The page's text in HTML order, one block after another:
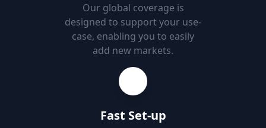
Our global coverage is
designed to support your use-
case, enabling you to easily
add new markets.
Fast Set-up